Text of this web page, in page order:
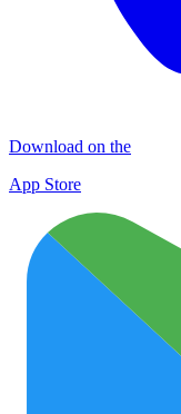
Download on the
App Store